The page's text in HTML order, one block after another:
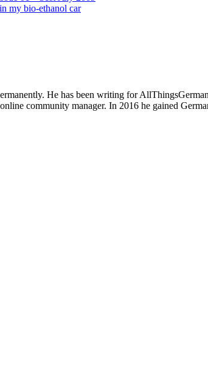
my bio-ethanol car
He has been writing for
community manager. In 2016 he gained